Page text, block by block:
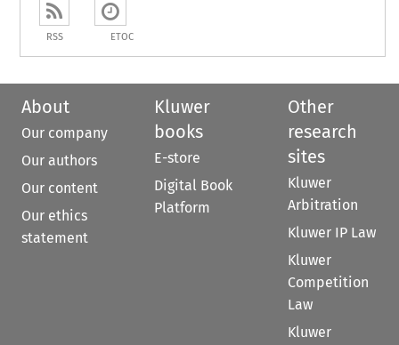
RSS ETOC
About
Our company
Our authors
Our content
Our ethics
statement
Kluwer
books
E-store
Digital Book
Platform
Other
research
sites
Kluwer
Arbitration
Kluwer IP Law
Kluwer
Competition
Law
Kluwer